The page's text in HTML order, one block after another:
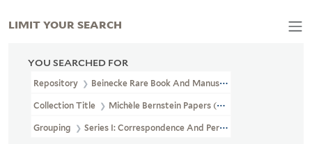
YOU SEARCHED FOR
Repository Beinecke Rare Book And Manuscript Library
Collection Title Michèle Bernstein Papers (GEN MSS 1556)
Grouping Series I: Correspondence And Personal Papers
LIMIT YOUR SEARCH